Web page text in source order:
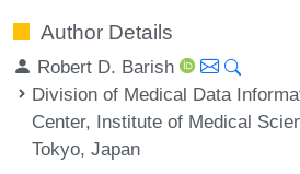
Author Details
Robert D. Barish
Division of Medical Data
Center, Institute of Medical
Tokyo, Japan